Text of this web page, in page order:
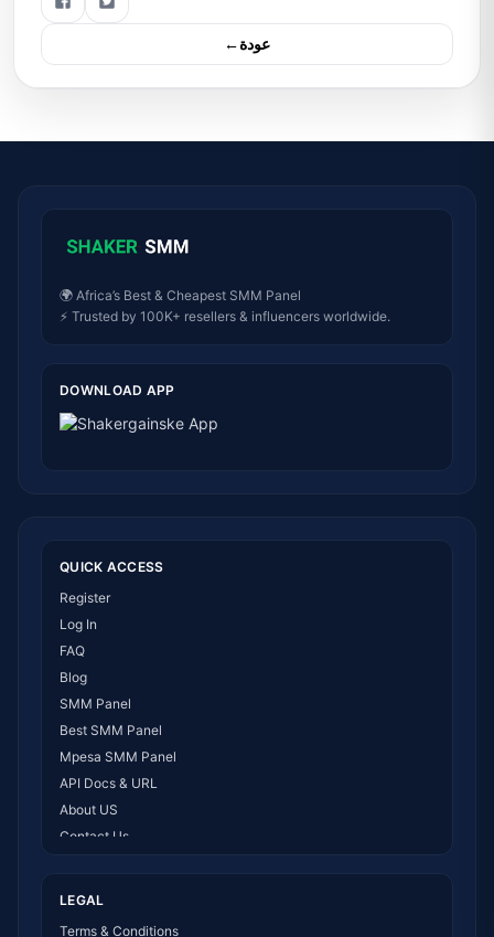
←عودة
🌍 Africa’s Best & Cheapest SMM Panel
⚡ Trusted by 100K+ resellers & influencers worldwide.
DOWNLOAD APP
QUICK ACCESS
Register
Log In
FAQ
Blog
SMM Panel
Best SMM Panel
Mpesa SMM Panel
API Docs & URL
About US
Contact Us
LEGAL
Terms & Conditions